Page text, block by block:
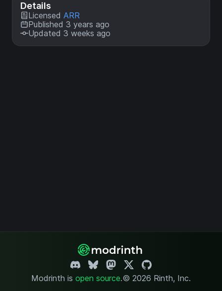
Details
Licensed ARR
Published 3 years ago
Updated 3 weeks ago
Modrinth is open source.© 2026 Rinth, Inc.